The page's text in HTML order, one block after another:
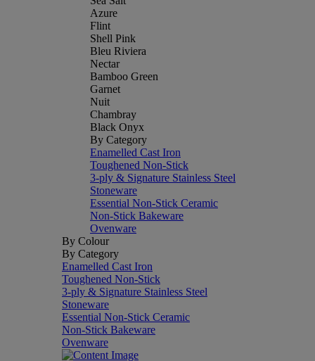
Azure
Flint
Shell Pink
Bleu Riviera
Nectar
Bamboo Green
Garnet
Nuit
Chambray
Black Onyx
By Category
Enamelled Cast Iron
Toughened Non-Stick
3-ply & Signature Stainless Steel
Stoneware
Essential Non-Stick Ceramic
Non-Stick Bakeware
Ovenware
By Colour
By Category
Enamelled Cast Iron
Toughened Non-Stick
3-ply & Signature Stainless Steel
Stoneware
Essential Non-Stick Ceramic
Non-Stick Bakeware
Ovenware